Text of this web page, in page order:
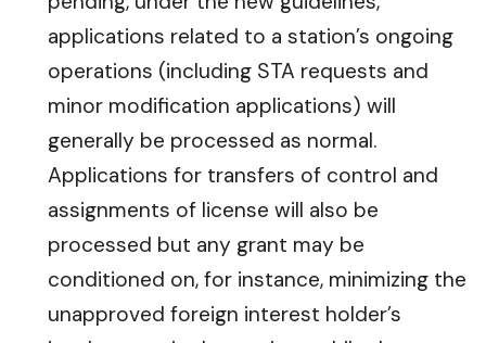
applications related to a station’s ongoing
operations (including STA requests and
minor modification applications) will
generally be processed as normal.
Applications for transfers of control and
assignments of license will also be
processed but any grant may be
conditioned on, for instance, minimizing the
unapproved foreign interest holder’s